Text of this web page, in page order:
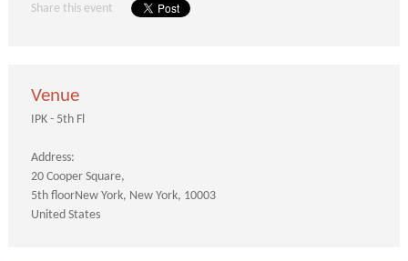
Share this event
Venue
IPK - 5th Fl
Address:
20 Cooper Square
5th floorNew York New York 10003
United States